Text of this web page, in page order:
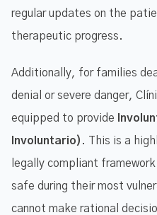
regular updates on the
therapeutic progress.
Additionally, for families
denial or severe danger,
equipped to provide
Involuntario) . This is a
legally compliant
safe during their most
cannot make rational